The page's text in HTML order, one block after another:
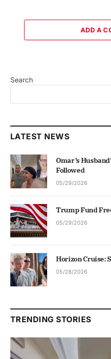
ADD A
Search
LATEST NEWS
Omar’s
Followed
05/29/2026
Trump Fund
05/29/2026
Horizon Cruise:
05/28/2026
TRENDING STORIES